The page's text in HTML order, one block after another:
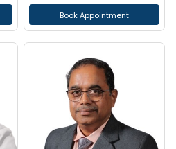
Book Appointment